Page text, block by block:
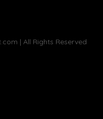
| All Rights Reserved